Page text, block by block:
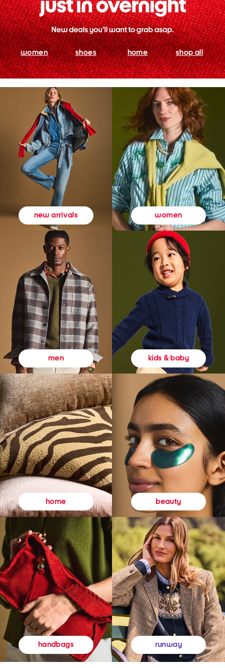
women shoes home shop all
new arrivals women
men kids & baby
home beauty
handbags runway